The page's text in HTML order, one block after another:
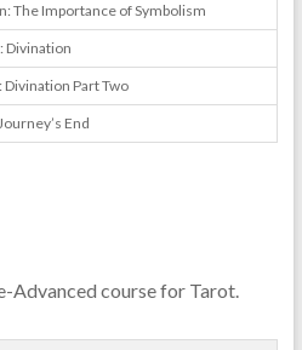
The Importance of Symbolism
Divination
Divination Part Two
End
Advanced course for Tarot.